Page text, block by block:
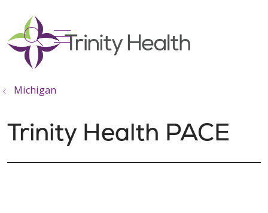
search
show off canvas menu
Michigan
Trinity Health PACE